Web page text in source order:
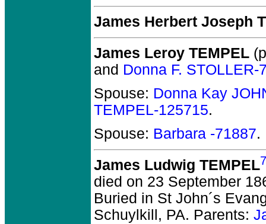
James Herbert Joseph
James Leroy TEMPEL
and Donna F. STOLLER-
Spouse: Donna Kay
TEMPEL-125715.
Spouse: Barbara -71887.
James Ludwig TEMPEL
died on 23 September
Buried in St John´s
Schuylkill, PA. Parents: